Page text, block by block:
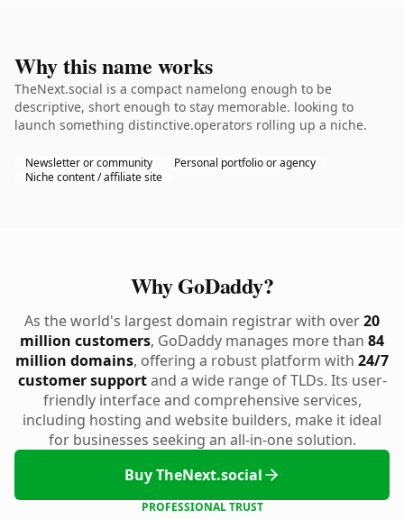
Why this name works
TheNext.social is a compact namelong enough to be
descriptive, short enough to stay memorable. looking to
launch something distinctive.operators rolling up a niche.
Newsletter or community
Personal portfolio or agency
Niche content / affiliate site
Why GoDaddy?
As the world's largest domain registrar with over20
million customers, GoDaddy manages more than 84
million domains, offering a robust platform with 24/7
customer supportand a wide range of TLDs. Its user-
friendly interface and comprehensive services,
including hosting and website builders, make it ideal
for businesses seeking an all-in-one solution.
Buy TheNext.social
PROFESSIONAL TRUST